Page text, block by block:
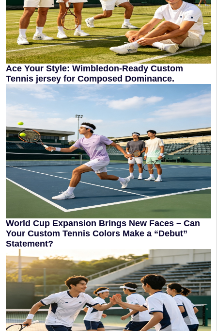
Ace Your Style: Wimbledon-Ready Custom
Tennis jersey for Composed Dominance.
World Cup Expansion Brings New Faces – Can
Your Custom Tennis Colors Make a “Debut”
Statement?